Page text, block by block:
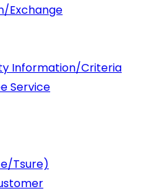
Exchange
Information/Criteria
Service
Tsure)